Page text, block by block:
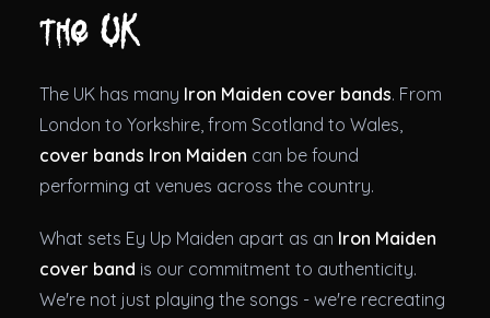
the UK
The UK has many Iron Maiden cover bands. From
London to Yorkshire, from Scotland to Wales,
cover bands Iron Maiden can be found
performing at venues across the country.
What sets Ey Up Maiden apart as an Iron Maiden
cover band is our commitment to authenticity.
We're not just playing the songs - we're recreating